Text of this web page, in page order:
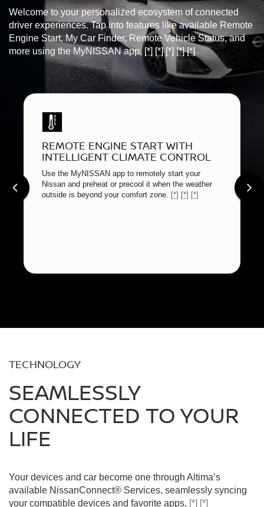
Welcome to your personalized ecosystem of connected
driver experiences. Tap into features like available Remote
Engine Start, My Car Finder, Remote Vehicle Status, and
more using the MyNISSAN app. [*] [*] [*] [*] [*]
REMOTE ENGINE START WITH
INTELLIGENT CLIMATE CONTROL
Use the MyNISSAN app to remotely start your
Nissan and preheat or precool it when the weather
outside is beyond your comfort zone. [*] [*] [*]
TECHNOLOGY
SEAMLESSLY
CONNECTED TO YOUR
LIFE
Your devices and car become one through Altima’s
available NissanConnect® Services, seamlessly syncing
your compatible devices and favorite apps. [*] [*]